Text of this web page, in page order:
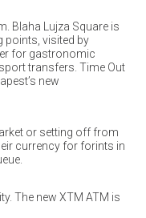
Blaha Lujza Square is
points, visited by
for gastronomic
transfers. Time Out
new
or setting off from
currency for forints in
The new XTM ATM is